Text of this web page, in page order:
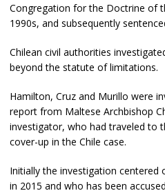
Congregation for the Doctrine of
1990s, and subsequently
Chilean civil authorities
beyond the statute of limitations.
Hamilton, Cruz and Murillo were
report from Maltese Archbishop
investigator, who had traveled to
cover-up in the Chile case.
Initially the investigation
in 2015 and who has been